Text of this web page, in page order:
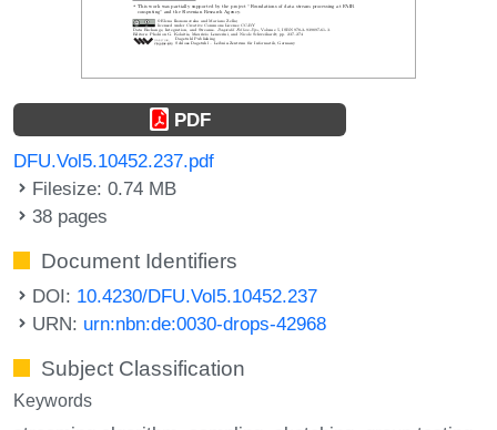
PDF
DFU.Vol5.10452.237.pdf
Filesize: 0.74 MB
38 pages
Document Identifiers
DOI: 10.4230/DFU.Vol5.10452.237
URN: urn:nbn:de:0030-drops-42968
Subject Classification
Keywords